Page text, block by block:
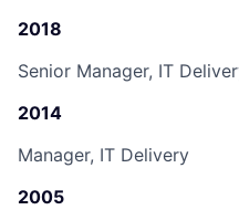
2018
Senior Manager, IT
2014
Manager, IT Delivery
2005